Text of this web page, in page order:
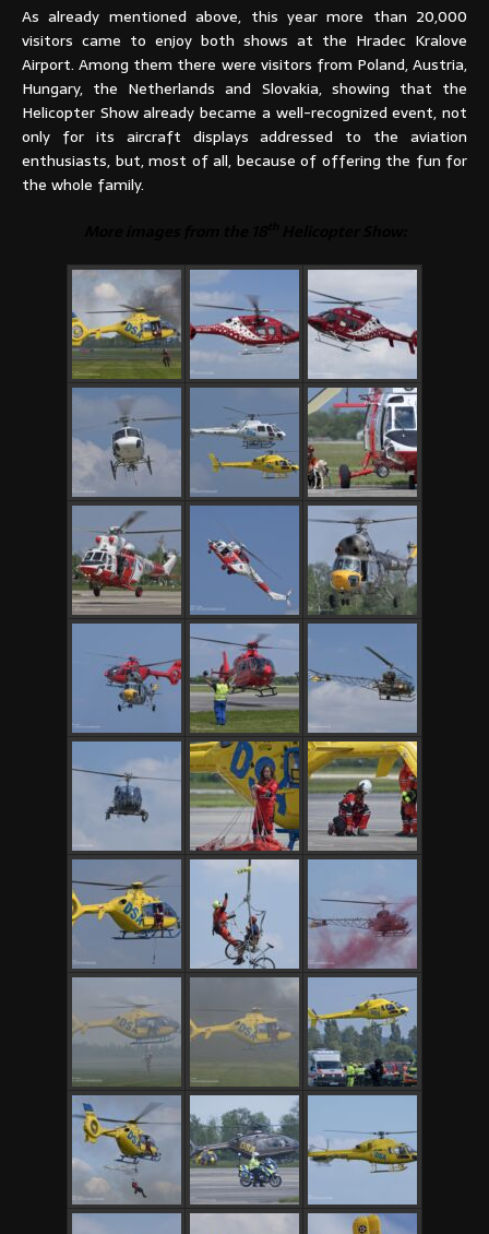
As already mentioned above, this year more than 20,000
visitors came to enjoy both shows at the Hradec Kralove
Airport. Among them there were visitors from Poland, Austria,
Hungary, the Netherlands and Slovakia, showing that the
Helicopter Show already became a well-recognized event, not
only for its aircraft displays addressed to the aviation
enthusiasts, but, most of all, because of offering the fun for
the whole family.